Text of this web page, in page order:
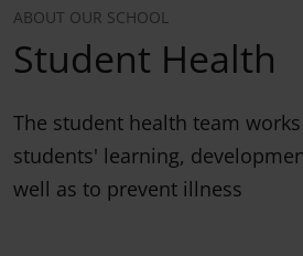
ABOUT OUR SCHOOL
Student Health
The student health team
students' learning,
well as to prevent illness